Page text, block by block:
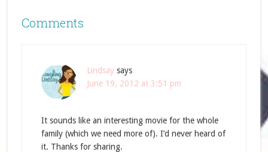
Comments
Lindsay says
June 19, 2012 at 3:51 pm
It sounds like an interesting movie for the whole
family (which we need more of). I’d never heard of
it. Thanks for sharing.